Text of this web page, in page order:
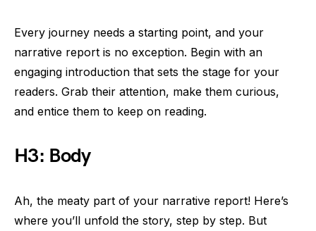
Every journey needs a starting point, and your
narrative report is no exception. Begin with an
engaging introduction that sets the stage for your
readers. Grab their attention, make them curious,
and entice them to keep on reading.
H3: Body
Ah, the meaty part of your narrative report! Here’s
where you’ll unfold the story, step by step. But